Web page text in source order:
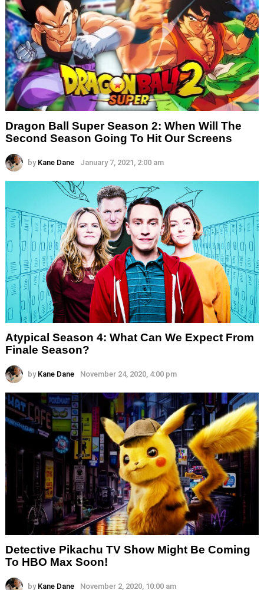
Dragon Ball Super Season 2: When Will The
Second Season Going To Hit Our Screens
by Kane Dane January 7, 2021, 2:00 am
Atypical Season 4: What Can We Expect From
Finale Season?
by Kane Dane November 24, 2020, 4:00 pm
Detective Pikachu TV Show Might Be Coming
To HBO Max Soon!
by Kane Dane November 2, 2020, 10:00 am